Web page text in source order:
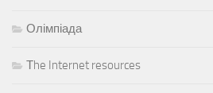
Олімпіада
Тhe Internet resources